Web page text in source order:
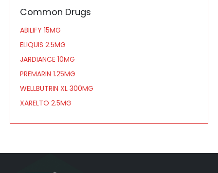
Common Drugs
ABILIFY 15MG
ELIQUIS 2.5MG
JARDIANCE 10MG
PREMARIN 1.25MG
WELLBUTRIN XL 300MG
XARELTO 2.5MG